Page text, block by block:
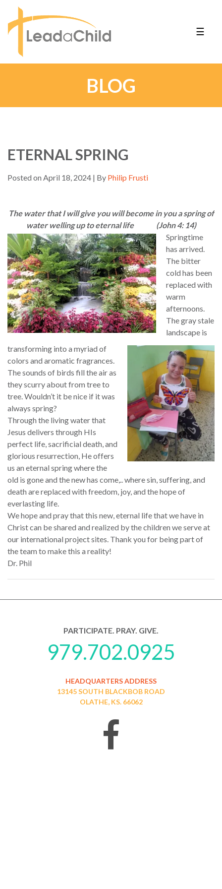
☰
BLOG
ETERNAL SPRING
Posted on April 18, 2024 | By Philip Frusti
The water that I will give you will become in you a spring of
water welling up to eternal life (John 4: 14)
Springtime
has arrived.
The bitter
cold has been
replaced with
warm
afternoons.
The gray stale
landscape is
transforming into a myriad of
colors and aromatic fragrances.
The sounds of birds fill the air as
they scurry about from tree to
tree. Wouldn’t it be nice if it was
always spring?
Through the living water that
Jesus delivers through HIs
perfect life, sacrificial death, and
glorious resurrection, He offers
us an eternal spring where the
old is gone and the new has come,.. where sin, suffering, and
death are replaced with freedom, joy, and the hope of
everlasting life.
We hope and pray that this new, eternal life that we have in
Christ can be shared and realized by the children we serve at
our international project sites. Thank you for being part of
the team to make this a reality!
Dr. Phil
PARTICIPATE. PRAY. GIVE.
979.702.0925
HEADQUARTERS ADDRESS
13145 SOUTH BLACKBOB ROAD
OLATHE, KS. 66062